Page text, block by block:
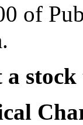
of
a